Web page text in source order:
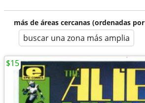
más de áreas cercanas (ordenadas
buscar una zona más amplia
$15